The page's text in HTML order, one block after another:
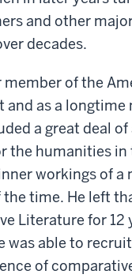
and other
decades.
of the
and as a
a great deal
the humanities
workings of
time. He left
Literature for
able to
of